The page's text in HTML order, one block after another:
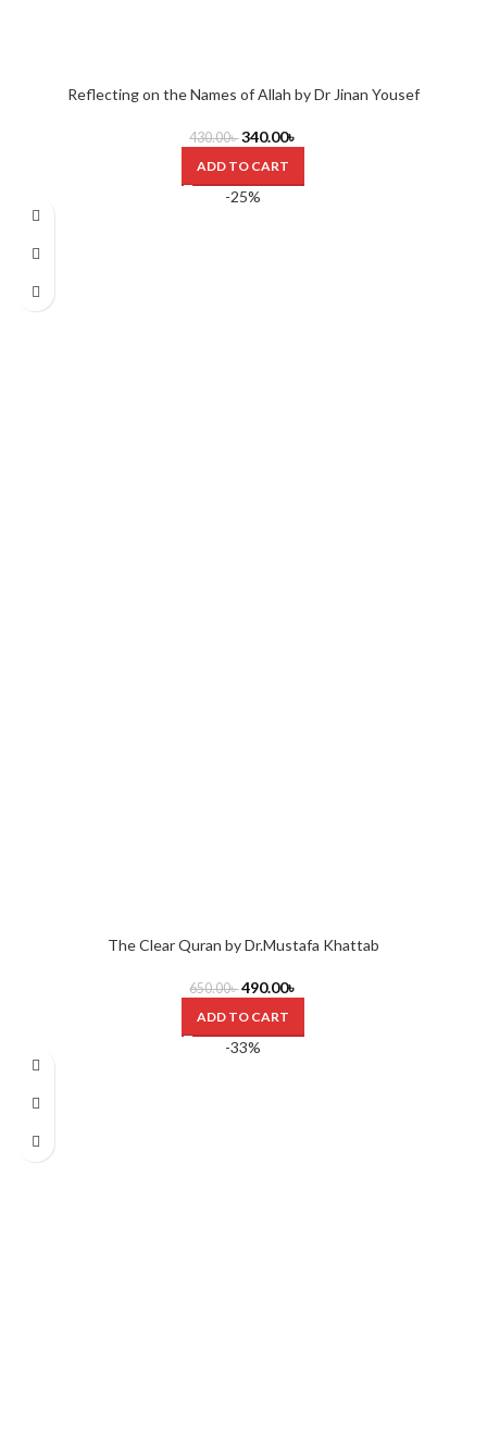
Reflecting on the Names of Allah by Dr Jinan Yousef
430.00৳ 340.00৳
ADD TO CART
-25%
The Clear Quran by Dr.Mustafa Khattab
650.00৳ 490.00৳
ADD TO CART
-33%